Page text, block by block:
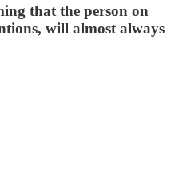
that the person on
will almost always